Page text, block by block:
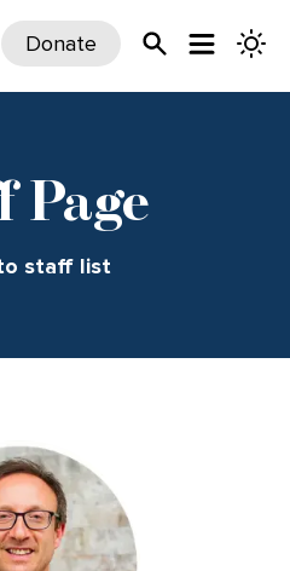
Donate
Page
staff list